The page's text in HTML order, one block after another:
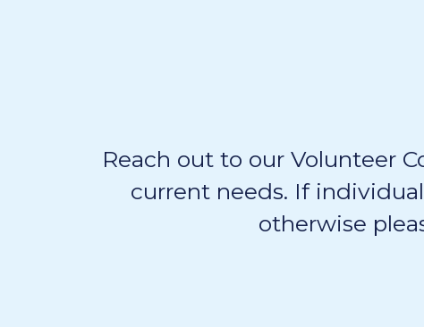
Reach out to our Volunteer
current needs. If
otherwise